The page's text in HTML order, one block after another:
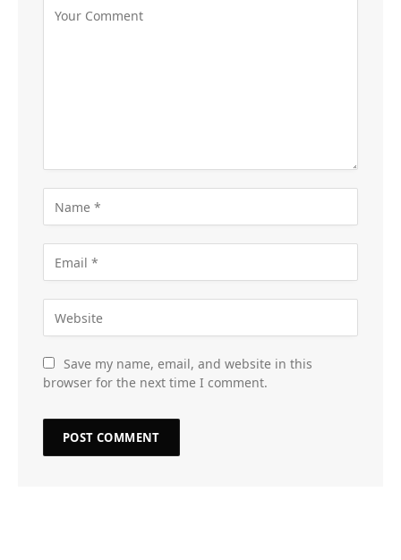
Save my name, email, and website in this
browser for the next time I comment.